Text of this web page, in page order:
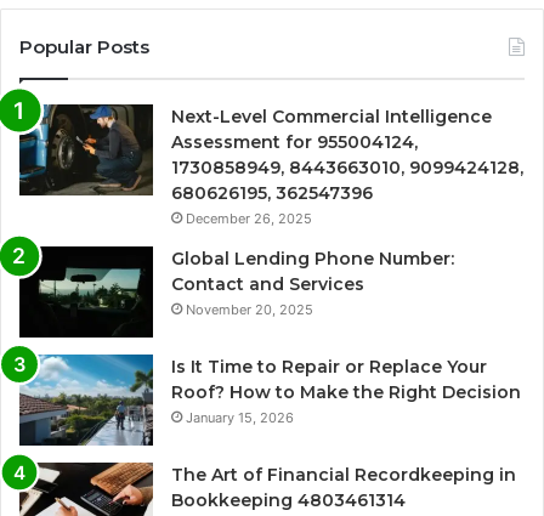
Popular Posts
Next-Level Commercial Intelligence
Assessment for 955004124,
1730858949, 8443663010, 9099424128,
680626195, 362547396
December 26, 2025
Global Lending Phone Number:
Contact and Services
November 20, 2025
Is It Time to Repair or Replace Your
Roof? How to Make the Right Decision
January 15, 2026
The Art of Financial Recordkeeping in
Bookkeeping 4803461314